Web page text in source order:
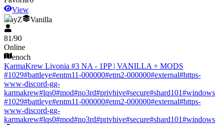
View
DayZ
Vanilla
81/90
Online
enoch
KarmaKrew Livonia #3 NA - 1PP | VANILLA + MODS
#1029#battleye#entm11-000000#etm2-000000#external#https-
www-discord-gg-
karmakrew#lqs0#mod#no3rd#privhive#secure#shard101#windows
#1029#battleye#entm11-000000#etm2-000000#external#https-
www-discord-gg-
karmakrew#lqs0#mod#no3rd#privhive#secure#shard101#windows